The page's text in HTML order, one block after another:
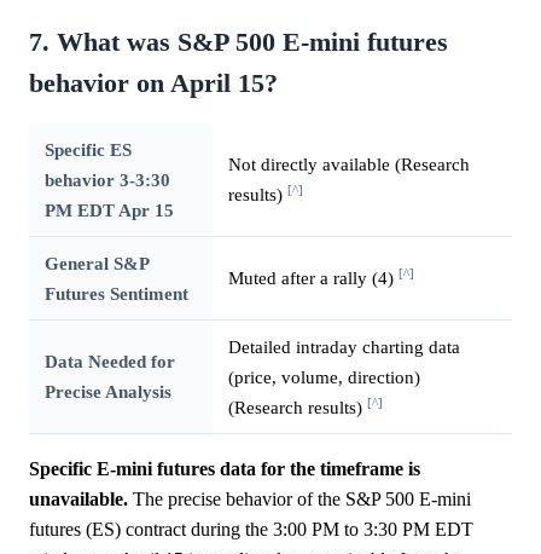
7. What was S&P 500 E-mini futures
behavior on April 15?
Specific ES
behavior 3-3:30
PM EDT Apr 15
Not directly available (Research
results) [^]
General S&P
Futures Sentiment
Muted after a rally (4) [^]
Data Needed for
Precise Analysis
Detailed intraday charting data
(price, volume, direction)
(Research results) [^]
Specific E-mini futures data for the timeframe is
unavailable. The precise behavior of the S&P 500 E-mini
futures (ES) contract during the 3:00 PM to 3:30 PM EDT